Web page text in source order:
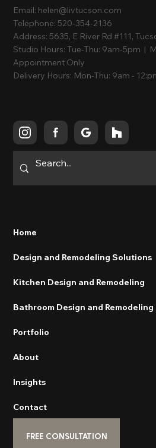
Email: helen@livtucson.com
Telephone:520-354-2136
Address:5635, E River Rd #111,
Studio Hours: Tue-Thu: 9am-5pm |
Appointment Only
Delivery Hours: Mon-Thu: 9am -
Home
Design and Remodeling Solutions
Kitchen Design and Remodeling
Bathroom Design and Remodeling
Portfolio
About
Insights
Contact
FREE CONSULTATION